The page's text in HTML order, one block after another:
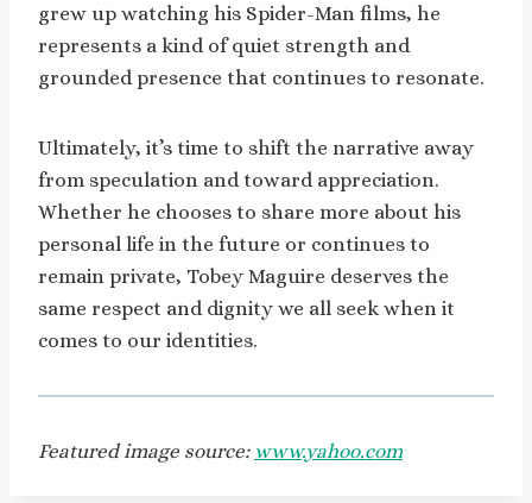
grew up watching his Spider-Man films, he
represents a kind of quiet strength and
grounded presence that continues to resonate.
Ultimately, it’s time to shift the narrative away
from speculation and toward appreciation.
Whether he chooses to share more about his
personal life in the future or continues to
remain private, Tobey Maguire deserves the
same respect and dignity we all seek when it
comes to our identities.
Featured image source: www.yahoo.com